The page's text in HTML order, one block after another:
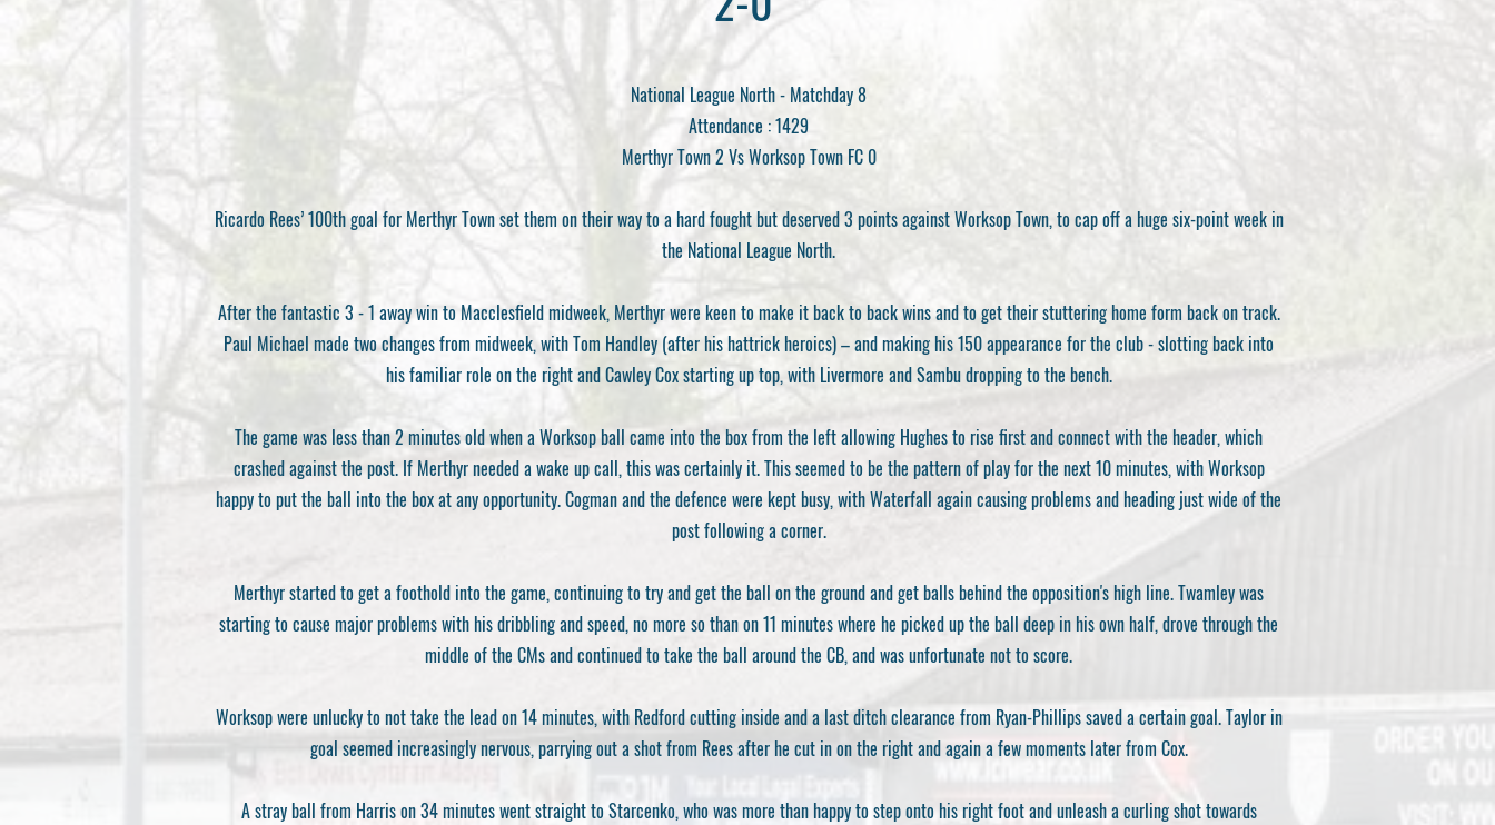
National League North - Matchday 8
Attendance : 1429
Merthyr Town 2 Vs Worksop Town FC 0
Ricardo Rees’ 100th goal for Merthyr Town set them on their way to a hard fought but deserved 3 points against Worksop Town, to cap off a huge six-point week in
the National League North.
After the fantastic 3 - 1 away win to Macclesfield midweek, Merthyr were keen to make it back to back wins and to get their stuttering home form back on track.
Paul Michael made two changes from midweek, with Tom Handley (after his hattrick heroics) – and making his 150 appearance for the club - slotting back into
his familiar role on the right and Cawley Cox starting up top, with Livermore and Sambu dropping to the bench.
The game was less than 2 minutes old when a Worksop ball came into the box from the left allowing Hughes to rise first and connect with the header, which
crashed against the post. If Merthyr needed a wake up call, this was certainly it. This seemed to be the pattern of play for the next 10 minutes, with Worksop
happy to put the ball into the box at any opportunity. Cogman and the defence were kept busy, with Waterfall again causing problems and heading just wide of the
post following a corner.
Merthyr started to get a foothold into the game, continuing to try and get the ball on the ground and get balls behind the opposition's high line. Twamley was
starting to cause major problems with his dribbling and speed, no more so than on 11 minutes where he picked up the ball deep in his own half, drove through the
middle of the CMs and continued to take the ball around the CB, and was unfortunate not to score.
Worksop were unlucky to not take the lead on 14 minutes, with Redford cutting inside and a last ditch clearance from Ryan-Phillips saved a certain goal. Taylor in
goal seemed increasingly nervous, parrying out a shot from Rees after he cut in on the right and again a few moments later from Cox.
A stray ball from Harris on 34 minutes went straight to Starcenko, who was more than happy to step onto his right foot and unleash a curling shot towards